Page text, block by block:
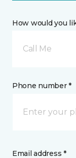
How would you
Call Me
Phone number *
Email address *